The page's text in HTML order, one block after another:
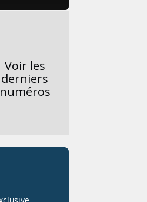
Voir les
derniers
numéros